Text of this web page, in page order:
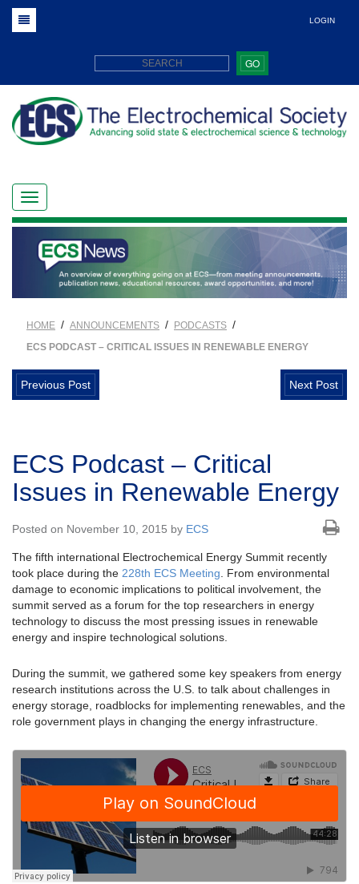
LOGIN
GO
HOME / ANNOUNCEMENTS / PODCASTS /
ECS PODCAST – CRITICAL ISSUES IN RENEWABLE ENERGY
Previous Post Next Post
ECS Podcast – Critical
Issues in Renewable Energy
Posted on November 10, 2015 by ECS
The fifth international Electrochemical Energy Summit recently
took place during the 228th ECS Meeting . From environmental
damage to economic implications to political involvement, the
summit served as a forum for the top researchers in energy
technology to discuss the most pressing issues in renewable
energy and inspire technological solutions.
During the summit, we gathered some key speakers from energy
research institutions across the U.S. to talk about challenges in
energy storage, roadblocks for implementing renewables, and the
role government plays in changing the energy infrastructure.